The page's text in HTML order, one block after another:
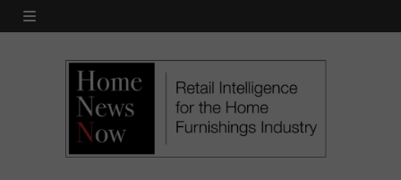
Skip
MENU